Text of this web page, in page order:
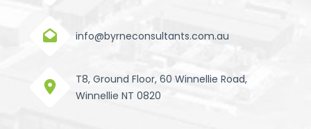
info@byrneconsultants.com.au
T8, Ground Floor, 60 Winnellie Road,
Winnellie NT 0820